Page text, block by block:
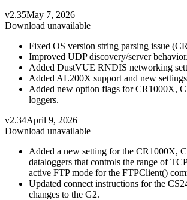
v2.35May 7, 2026
Download unavailable
Fixed OS version string parsing issue
Improved UDP discovery/server behavior.
Added DustVUE RNDIS networking
Added AL200X support and new
Added new option flags for CR1000X,
loggers.
v2.34April 9, 2026
Download unavailable
Added a new setting for the CR1000X,
dataloggers that controls the range of
active FTP mode for the FTPClient()
Updated connect instructions for the
changes to the G2.